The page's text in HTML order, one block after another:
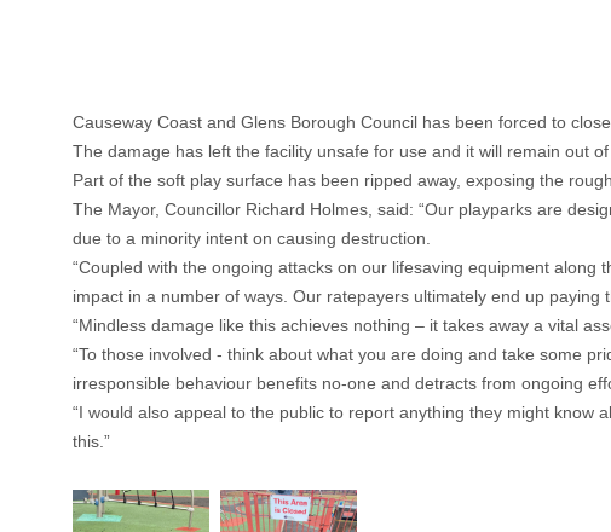
Causeway Coast and Glens Borough Council has been forced to
The damage has left the facility unsafe for use and it will remain out
Part of the soft play surface has been ripped away, exposing the
The Mayor, Councillor Richard Holmes, said: “Our playparks are
due to a minority intent on causing destruction.
“Coupled with the ongoing attacks on our lifesaving equipment
impact in a number of ways. Our ratepayers ultimately end up
“Mindless damage like this achieves nothing – it takes away a vital
“To those involved - think about what you are doing and take some
irresponsible behaviour benefits no-one and detracts from ongoing
“I would also appeal to the public to report anything they might know
this.”